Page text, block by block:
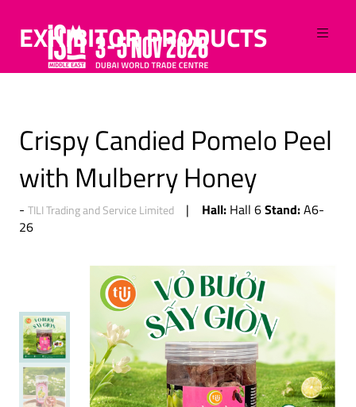
EXHIBITOR PRODUCTS
Crispy Candied Pomelo Peel
with Mulberry Honey
TILI Trading and Service Limited Hall: Hall 6Stand:A6-
26